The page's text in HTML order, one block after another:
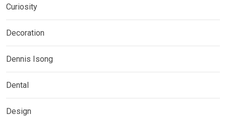
Curiosity
Decoration
Dennis Isong
Dental
Design